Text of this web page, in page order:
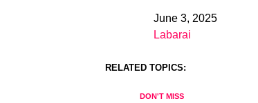
DateJune 3, 2025
In relation to
Labarai
RELATED TOPICS:
DON'T MISS